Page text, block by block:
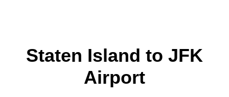
Staten Island to JFK
Airport